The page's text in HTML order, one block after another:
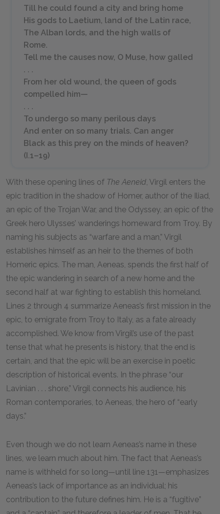
Till he could found a city and bring home
His gods to Laetium, land of the Latin race,
The Alban lords, and the high walls of
Rome.
Tell me the causes now, O Muse, how galled
. . .
From her old wound, the queen of gods
compelled him—
. . .
To undergo so many perilous days
And enter on so many trials. Can anger
Black as this prey on the minds of heaven?
(I.1–19)
With these opening lines of TheAeneid, Virgil enters the
epic tradition in the shadow of Homer, author of the Iliad,
an epic of the Trojan War, and the Odyssey, an epic of the
Greek hero Ulysses’ wanderings homeward from Troy. By
naming his subjects as “warfare and a man,” Virgil
establishes himself as an heir to the themes of both
Homeric epics. The man, Aeneas, spends the first half of
the epic wandering in search of a new home and the
second half at war fighting to establish this homeland.
Lines 2 through 4 summarize Aeneas’s first mission in the
epic, to emigrate from Troy to Italy, as a fate already
accomplished. We know from Virgil’s use of the past
tense that what he presents is history, that the end is
certain, and that the epic will be an exercise in poetic
description of historical events. In the phrase “our
Lavinian . . . shore,” Virgil connects his audience, his
Roman contemporaries, to Aeneas, the hero of “early
days.”
Even though we do not learn Aeneas’s name in these
lines, we learn much about him. The fact that Aeneas’s
name is withheld for so long—until line 131—emphasizes
Aeneas’s lack of importance as an individual; his
contribution to the future defines him. He is a “fugitive”